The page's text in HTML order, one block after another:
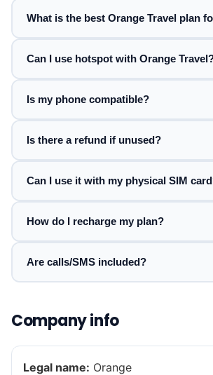
What is the best Orange Travel plan
Can I use hotspot with Orange
Is my phone compatible?
Is there a refund if unused?
Can I use it with my physical SIM
How do I recharge my plan?
Are calls/SMS included?
Company info
Legal name: Orange